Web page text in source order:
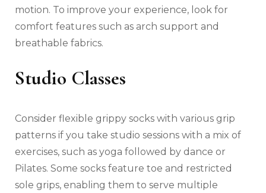
motion. To improve your experience, look for
comfort features such as arch support and
breathable fabrics.
Studio Classes
Consider flexible grippy socks with various grip
patterns if you take studio sessions with a mix of
exercises, such as yoga followed by dance or
Pilates. Some socks feature toe and restricted
sole grips, enabling them to serve multiple